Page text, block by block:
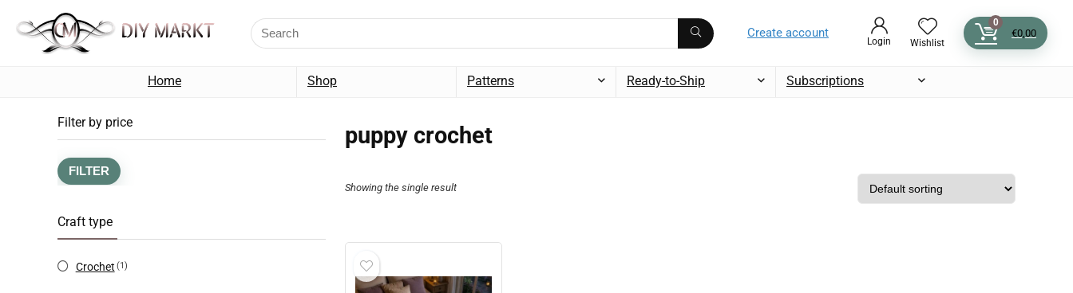
Create account
Login Wishlist
0
€0,00
Home Shop Patterns Ready-to-Ship Subscriptions
Filter by price
FILTER
Craft type
Crochet (1)
puppy crochet
Showing the single result